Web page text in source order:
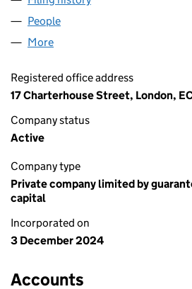
People
More
Registered office address
17 Charterhouse Street, London,
Company status
Active
Company type
Private company limited by
capital
Incorporated on
3 December 2024
Accounts